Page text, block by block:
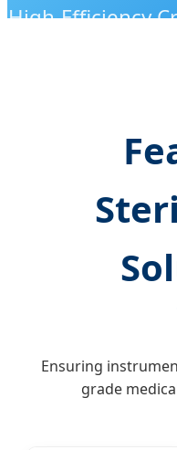
High-Efficiency
Ensuring
grade